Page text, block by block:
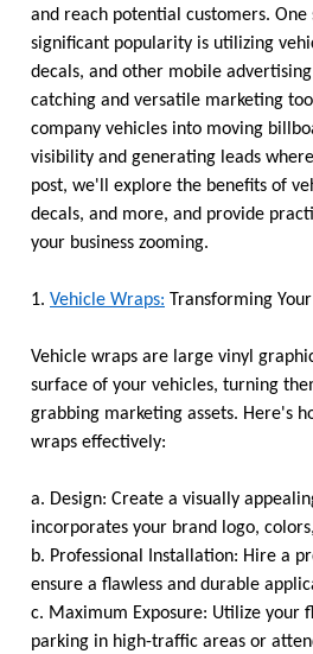
and reach potential customers.
significant popularity is utilizing
decals, and other mobile
catching and versatile marketing
company vehicles into moving
visibility and generating leads
post, we'll explore the benefits of
decals, and more, and provide
your business zooming.
1. Vehicle Wraps: Transforming
Vehicle wraps are large vinyl
surface of your vehicles, turning
grabbing marketing assets. Here's
wraps effectively:
a. Design: Create a visually
incorporates your brand logo,
b. Professional Installation: Hire a
ensure a flawless and durable
c. Maximum Exposure: Utilize your
parking in high-traffic areas or